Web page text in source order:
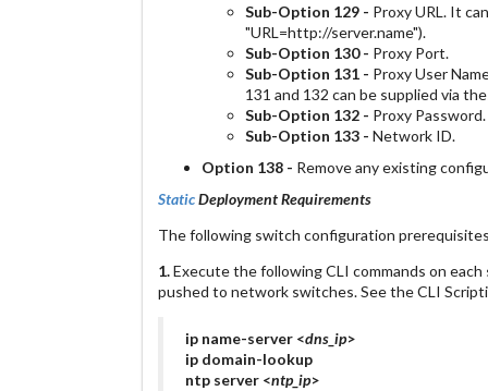
Sub-Option 129 - Proxy URL. It
"URL=http://server.name").
Sub-Option 130 - Proxy Port.
Sub-Option 131 - Proxy User
131 and 132 can be supplied via
Sub-Option 132 - Proxy Password.
Sub-Option 133 - Network ID.
Option 138 - Remove any existing
StaticDeployment Requirements
The following switch configuration
1.Execute the following CLI commands on
pushed to network switches. See the CLI
ip name-server <dns_ip>
ip domain-lookup
ntp server <ntp_ip>